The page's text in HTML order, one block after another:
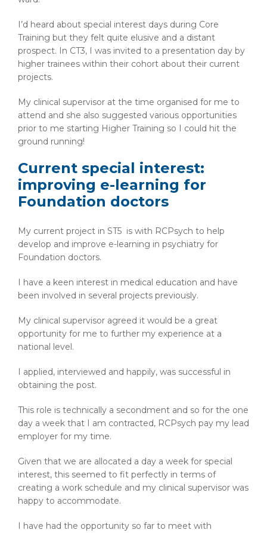
I’d heard about special interest days during Core
Training but they felt quite elusive and a distant
prospect. In CT3, I was invited to a presentation day by
higher trainees within their cohort about their current
projects.
My clinical supervisor at the time organised for me to
attend and she also suggested various opportunities
prior to me starting Higher Training so I could hit the
ground running!
Current special interest:
improving e-learning for
Foundation doctors
My current project in ST5 is with RCPsych to help
develop and improve e-learning in psychiatry for
Foundation doctors.
I have a keen interest in medical education and have
been involved in several projects previously.
My clinical supervisor agreed it would be a great
opportunity for me to further my experience at a
national level.
I applied, interviewed and happily, was successful in
obtaining the post.
This role is technically a secondment and so for the one
day a week that I am contracted, RCPsych pay my lead
employer for my time.
Given that we are allocated a day a week for special
interest, this seemed to fit perfectly in terms of
creating a work schedule and my clinical supervisor was
happy to accommodate.
I have had the opportunity so far to meet with